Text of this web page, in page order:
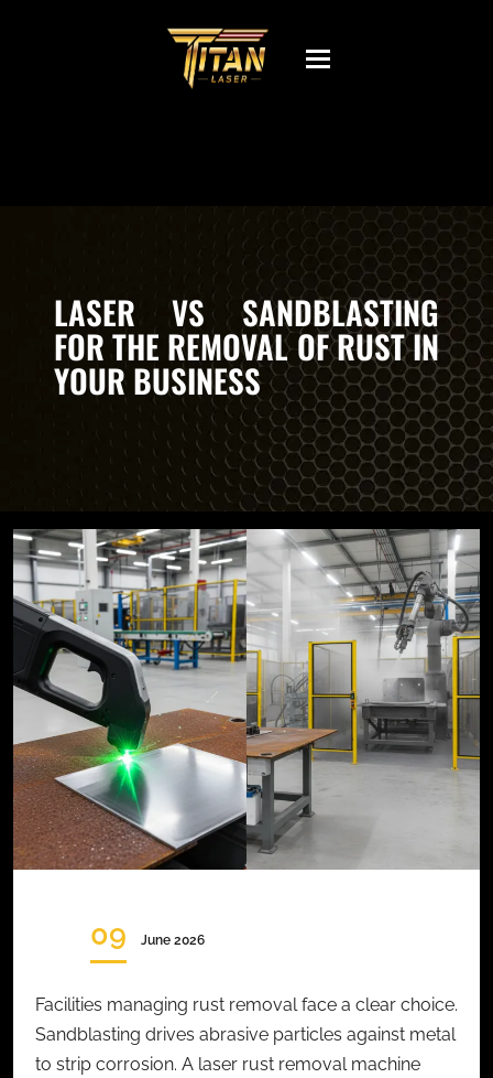
Toggle
navigation
LASER VS SANDBLASTING
FOR THE REMOVAL OF RUST IN
YOUR BUSINESS
09 June 2026
Facilities managing rust removal face a clear choice.
Sandblasting drives abrasive particles against metal
to strip corrosion. A laser rust removal machine